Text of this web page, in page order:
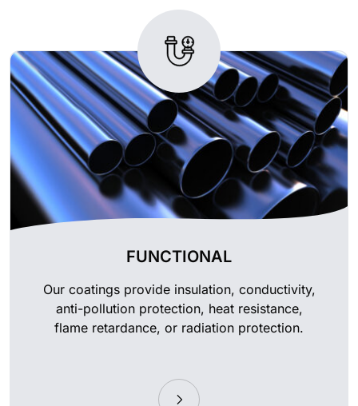
FUNCTIONAL
Our coatings provide insulation, conductivity,
anti-pollution protection, heat resistance,
flame retardance, or radiation protection.